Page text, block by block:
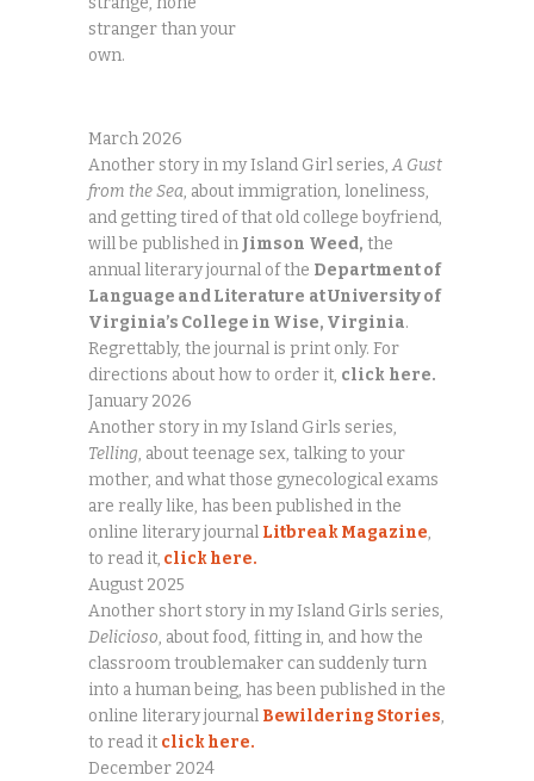
stranger than your
own.
March 2026
Another story in my Island Girl series,A Gust
from the Sea, about immigration, loneliness,
and getting tired of that old college boyfriend,
will be published in Jimson Weed, the
annual literary journal of the Department of
Language and Literature at University of
Virginia’s College in Wise, Virginia.
Regrettably, the journal is print only. For
directions about how to order it, click here.
January 2026
Another story in my Island Girls series,
Telling, about teenage sex, talking to your
mother, and what those gynecological exams
are really like, has been published in the
online literary journal Litbreak Magazine,
to read it, click here.
August 2025
Another short story in my Island Girls series,
Delicioso, about food, fitting in, and how the
classroom troublemaker can suddenly turn
into a human being, has been published in the
online literary journal Bewildering Stories,
to read it click here.
December 2024